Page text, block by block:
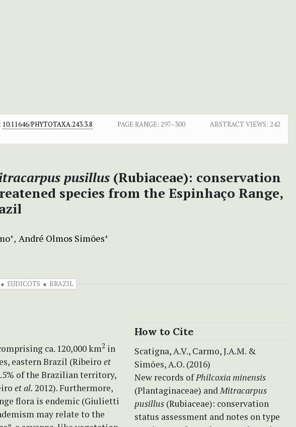
10.11646/PHYTOTAXA.243.3.8 PAGE RANGE: 297–300 ABSTRACT VIEWS: 242
pusillus (Rubiaceae): conservation
species from the Espinhaço Range,
+ André Olmos Simões+
EUDICOTS BRAZIL
ca. 120,000 km2 in
eastern Brazil (Ribeiro et
of the Brazilian territory,
et al. 2012). Furthermore,
flora is endemic (Giulietti
may relate to the
How to Cite
Scatigna, A.V., Carmo, J.A.M. &
Simões, A.O. (2016)
New records ofPhilcoxia minensis
(Plantaginaceae) andMitracarpus
pusillus (Rubiaceae): conservation
status assessment and notes on type